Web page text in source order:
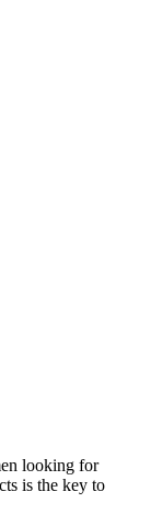
looking for
is the key to